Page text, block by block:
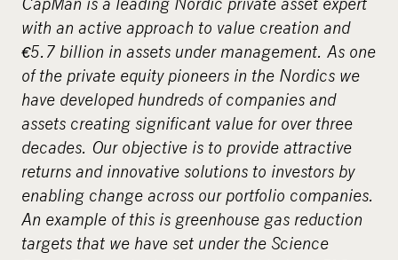
with an active approach to value creation and
€5.7 billion in assets under management. As one
of the private equity pioneers in the Nordics we
have developed hundreds of companies and
assets creating significant value for over three
decades. Our objective is to provide attractive
returns and innovative solutions to investors by
enabling change across our portfolio companies.
An example of this is greenhouse gas reduction
targets that we have set under the Science